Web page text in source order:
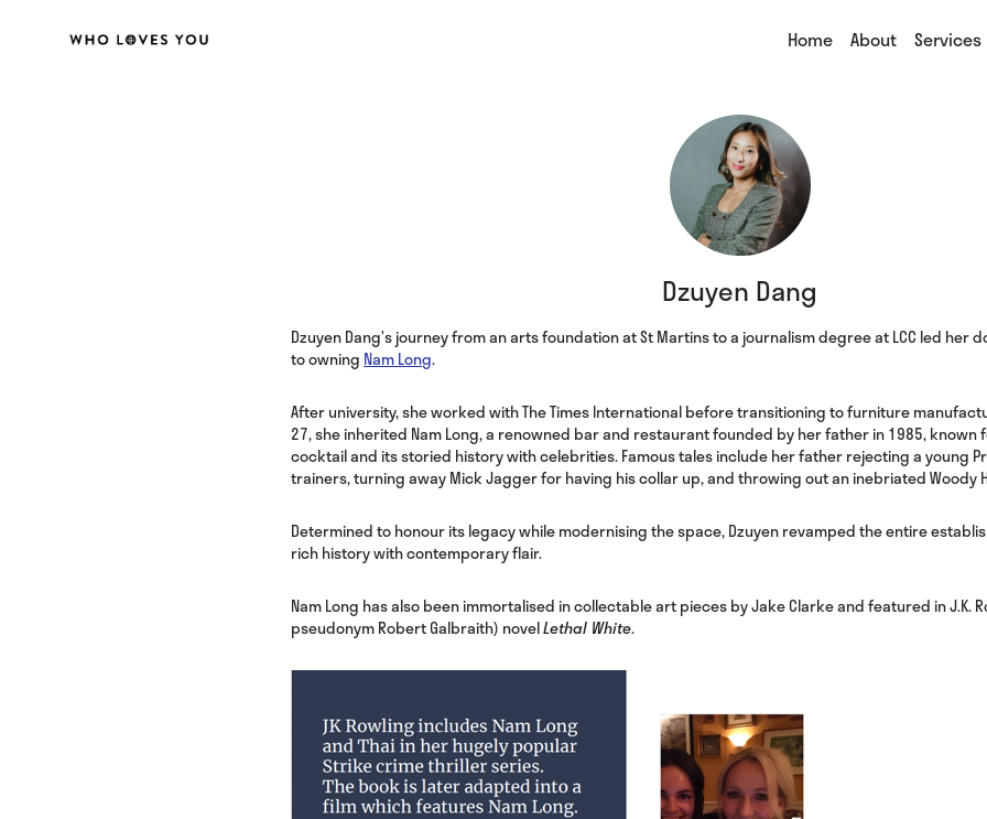
Home About Services
Dzuyen Dang
Dzuyen Dang’s journey from an arts foundation at St Martins to a journalism degree at LCC led her
to owning Nam Long.
After university, she worked with The Times International before transitioning to furniture
27, she inherited Nam Long, a renowned bar and restaurant founded by her father in 1985, known
cocktail and its storied history with celebrities. Famous tales include her father rejecting a young
trainers, turning away Mick Jagger for having his collar up, and throwing out an inebriated Woody
Determined to honour its legacy while modernising the space, Dzuyen revamped the entire
rich history with contemporary flair.
Nam Long has also been immortalised in collectable art pieces by Jake Clarke and featured in J.K.
pseudonym Robert Galbraith) novelLethal White.